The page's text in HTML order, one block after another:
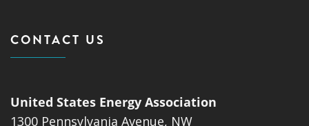
CONTACT US
United States Energy Association
1300 Pennsylvania Avenue, NW